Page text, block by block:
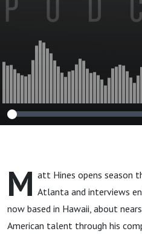
M att Hines opens season
Atlanta and interviews
now based in Hawaii, about
American talent through his